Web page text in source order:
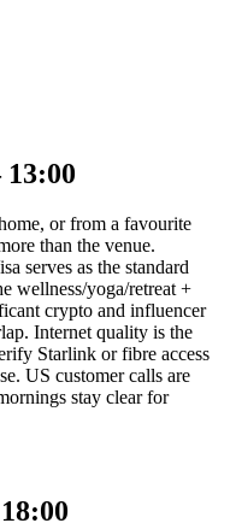
13:00
or from a favourite
than the venue.
serves as the standard
wellness/yoga/retreat +
crypto and influencer
Internet quality is the
Starlink or fibre access
US customer calls are
stay clear for